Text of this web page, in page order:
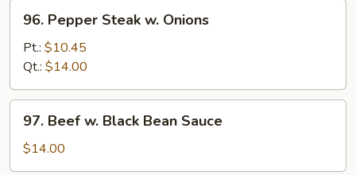
Pepper
Steak
Onions
96. Pepper Steak w. Onions
Pt.: $10.45
Qt.: $14.00
Beef
Black
97. Beef w. Black Bean Sauce
$14.00